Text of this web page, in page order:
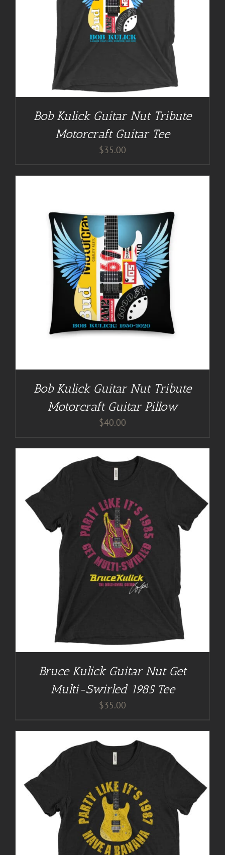
Bob Kulick Guitar Nut Tribute
Motorcraft Guitar Tee
$35.00
Bob Kulick Guitar Nut Tribute
Motorcraft Guitar Pillow
$40.00
Bruce Kulick Guitar Nut Get
Multi-Swirled 1985 Tee
$35.00